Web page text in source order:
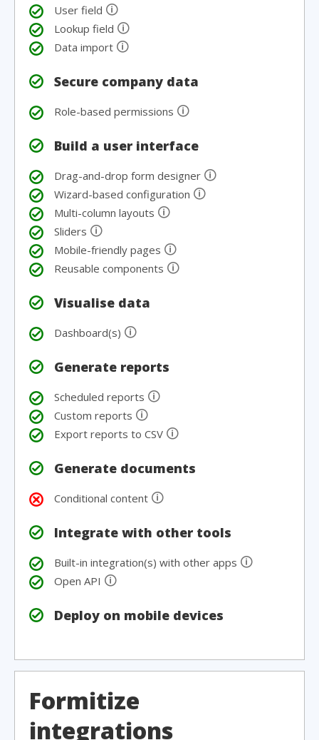
User field 🛈
Lookup field 🛈
Data import 🛈
Secure company data
Role-based permissions 🛈
Build a user interface
Drag-and-drop form designer 🛈
Wizard-based configuration 🛈
Multi-column layouts 🛈
Sliders 🛈
Mobile-friendly pages 🛈
Reusable components 🛈
Visualise data
Dashboard(s) 🛈
Generate reports
Scheduled reports 🛈
Custom reports 🛈
Export reports to CSV 🛈
Generate documents
Conditional content 🛈
Integrate with other tools
Built-in integration(s) with other apps 🛈
Open API 🛈
Deploy on mobile devices
Formitize
integrations